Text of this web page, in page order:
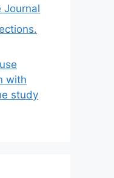
Journal
with
study